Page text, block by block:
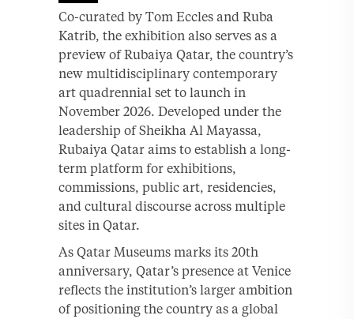
Co-curated by Tom Eccles and Ruba
Katrib, the exhibition also serves as a
preview of Rubaiya Qatar, the country’s
new multidisciplinary contemporary
art quadrennial set to launch in
November 2026. Developed under the
leadership of Sheikha Al Mayassa,
Rubaiya Qatar aims to establish a long-
term platform for exhibitions,
commissions, public art, residencies,
and cultural discourse across multiple
sites in Qatar.
As Qatar Museums marks its 20th
anniversary, Qatar’s presence at Venice
reflects the institution’s larger ambition
of positioning the country as a global